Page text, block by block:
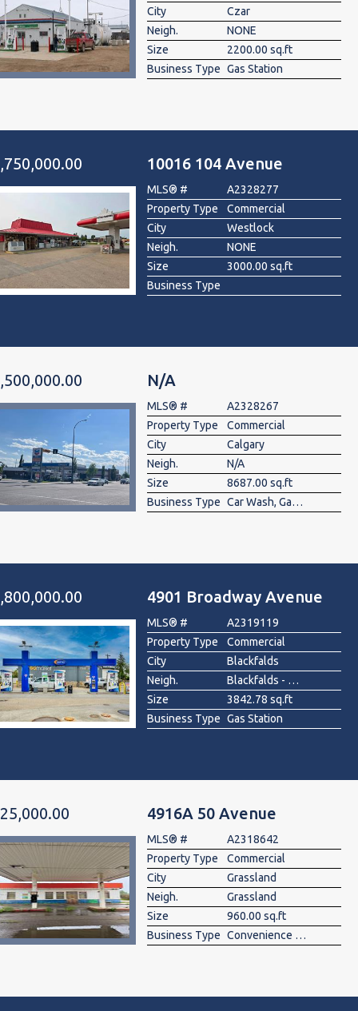
City
Czar
Neigh.
NONE
Size
2200.00 sq.ft
Business Type Gas Station
10016 104 Avenue
MLS® #
A2328277
Property Type
Commercial
City
Westlock
Neigh.
NONE
Size
3000.00 sq.ft
Business Type
N/A
MLS® #
A2328267
Property Type
Commercial
City
Calgary
Neigh.
N/A
Size
8687.00 sq.ft
Business Type
Car Wash, Gas Station
4901 Broadway Avenue
MLS® #
A2319119
Property Type
Commercial
City
Blackfalds
Neigh.
Blackfalds - Other
Size
3842.78 sq.ft
Business Type Gas Station
4916A 50 Avenue
MLS® #
A2318642
Property Type
Commercial
City
Grassland
Neigh.
Grassland
Size
960.00 sq.ft
Business Type
Convenience Store, Gas Station